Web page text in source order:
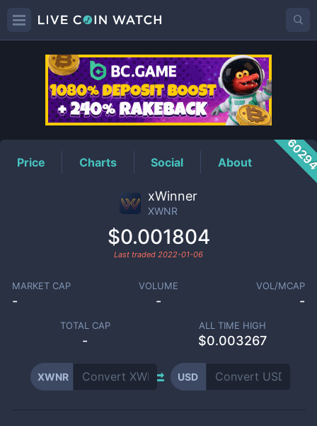
XWNRPrice
Price Charts Social About
xWinner
XWNR
$0.001804
Last traded 2022-01-06
MARKET CAP
-
VOLUME
-
VOL/MCAP
-
TOTAL CAP
-
ALL TIME HIGH
$0.003267
XWNR USD